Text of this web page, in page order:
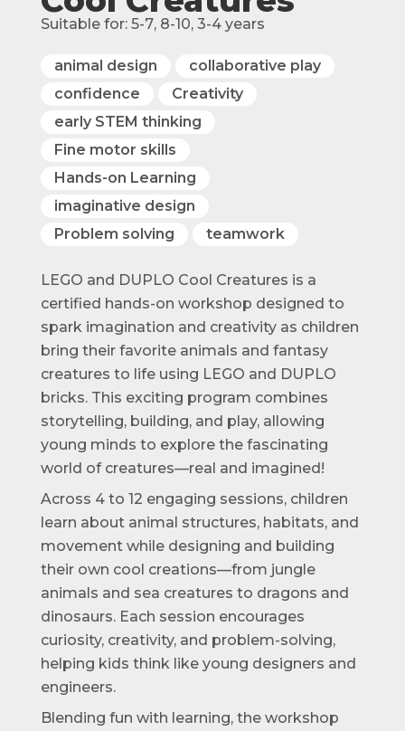
Suitable for: 5-7, 8-10, 3-4 years
animal design
collaborative play
confidence
Creativity
early STEM thinking
Fine motor skills
Hands-on Learning
imaginative design
Problem solving
teamwork
LEGO and DUPLO Cool Creatures is a
certified hands-on workshop designed to
spark imagination and creativity as children
bring their favorite animals and fantasy
creatures to life using LEGO and DUPLO
bricks. This exciting program combines
storytelling, building, and play, allowing
young minds to explore the fascinating
world of creatures—real and imagined!
Across 4 to 12 engaging sessions, children
learn about animal structures, habitats, and
movement while designing and building
their own cool creations—from jungle
animals and sea creatures to dragons and
dinosaurs. Each session encourages
curiosity, creativity, and problem-solving,
helping kids think like young designers and
engineers.
Blending fun with learning, the workshop